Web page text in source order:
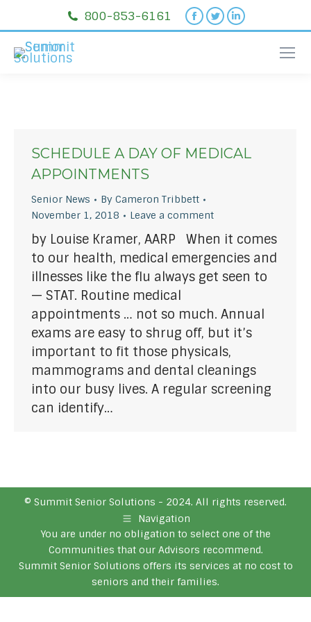
800-853-6161
Facebook
page
Twitter
page
Linkedin
page
SCHEDULE A DAY OF MEDICAL
APPOINTMENTS
Senior News By Cameron Tribbett
November 1, 2018
Leave a comment
by Louise Kramer, AARP When it comes
to our health, medical emergencies and
illnesses like the flu always get seen to
— STAT. Routine medical
appointments … not so much. Annual
exams are easy to shrug off, but it’s
important to fit those physicals,
mammograms and dental cleanings
into our busy lives. A regular screening
can identify…
© Summit Senior Solutions - 2024. All rights reserved.
Navigation
You are under no obligation to select one of the
Communities that our Advisors recommend.
Summit Senior Solutions offers its services at no cost to
seniors and their families.